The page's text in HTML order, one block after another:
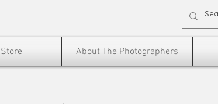
About The Photographers